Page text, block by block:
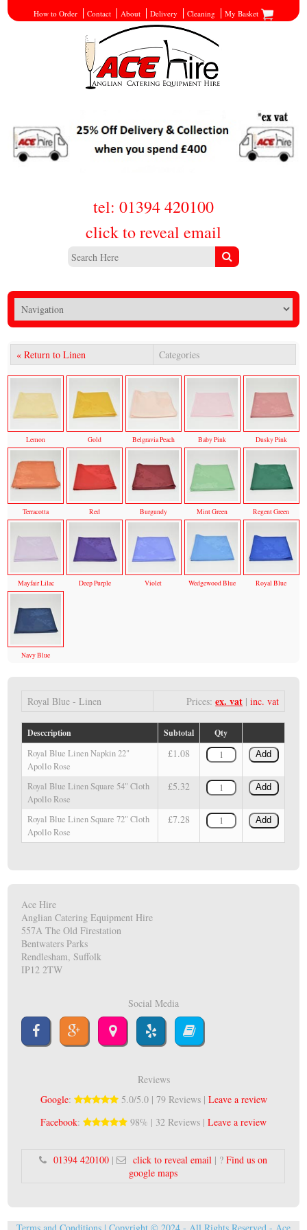
How to Order Contact About Delivery Cleaning My Basket
tel: 01394 420100
click to reveal email
« Return to Linen Categories
Lemon Gold Belgravia Peach Baby Pink Dusky Pink
Terracotta Red Burgundy Mint Green Regent Green
Mayfair Lilac Deep Purple Violet Wedgewood Blue Royal Blue
Navy Blue
Royal Blue - Linen Prices:ex. vat |inc. vat
Desccription Subtotal
Qty
Royal Blue Linen Napkin 22"
Apollo Rose
£1.08 Add
Royal Blue Linen Square 54" Cloth
Apollo Rose
£5.32 Add
Royal Blue Linen Square 72" Cloth
Apollo Rose
£7.28 Add
Ace Hire
Anglian Catering Equipment Hire
557A The Old Firestation
Bentwaters Parks
Rendlesham, Suffolk
IP12 2TW
Social Media
Reviews
Google: 5.0/5.0 | 79 Reviews | Leave a review
Facebook: 98% | 32 Reviews | Leave a review
01394 420100 | click to reveal email | ?Find us on
google maps